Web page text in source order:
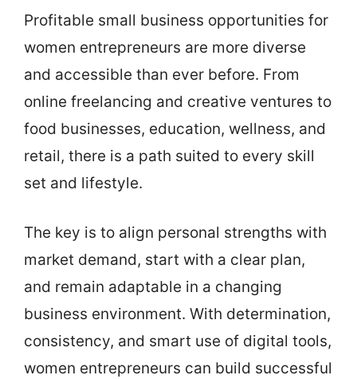
Profitable small business opportunities for
women entrepreneurs are more diverse
and accessible than ever before. From
online freelancing and creative ventures to
food businesses, education, wellness, and
retail, there is a path suited to every skill
set and lifestyle.
The key is to align personal strengths with
market demand, start with a clear plan,
and remain adaptable in a changing
business environment. With determination,
consistency, and smart use of digital tools,
women entrepreneurs can build successful